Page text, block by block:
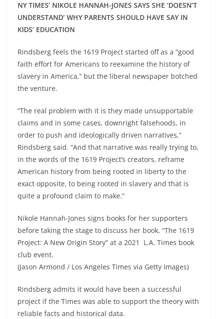
NY TIMES’ NIKOLE HANNAH-JONES SAYS SHE ‘DOESN’T
UNDERSTAND’ WHY PARENTS SHOULD HAVE SAY IN
KIDS’ EDUCATION
Rindsberg feels the 1619 Project started off as a “good
faith effort for Americans to reexamine the history of
slavery in America,” but the liberal newspaper botched
the venture.
“The real problem with it is they made unsupportable
claims and in some cases, downright falsehoods, in
order to push and ideologically driven narratives,”
Rindsberg said. “And that narrative was really trying to,
in the words of the 1619 Project’s creators, reframe
American history from being rooted in liberty to the
exact opposite, to being rooted in slavery and that is
quite a profound claim to make.”
Nikole Hannah-Jones signs books for her supporters
before taking the stage to discuss her book, “The 1619
Project: A New Origin Story” at a 2021 L.A. Times book
club event.
(Jason Armond / Los Angeles Times via Getty Images)
Rindsberg admits it would have been a successful
project if the Times was able to support the theory with
reliable facts and historical data.